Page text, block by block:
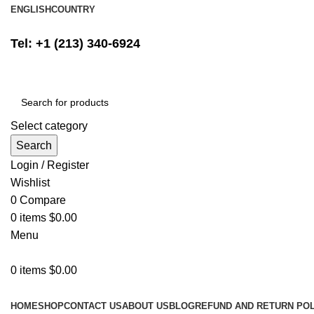
ENGLISHCOUNTRY
Tel: +1 (213) 340-6924
Select category
Search
Login / Register
Wishlist
0 Compare
0 items $0.00
Menu
0 items $0.00
HOMESHOPCONTACT USABOUT US BLOGREFUND AND RETURN